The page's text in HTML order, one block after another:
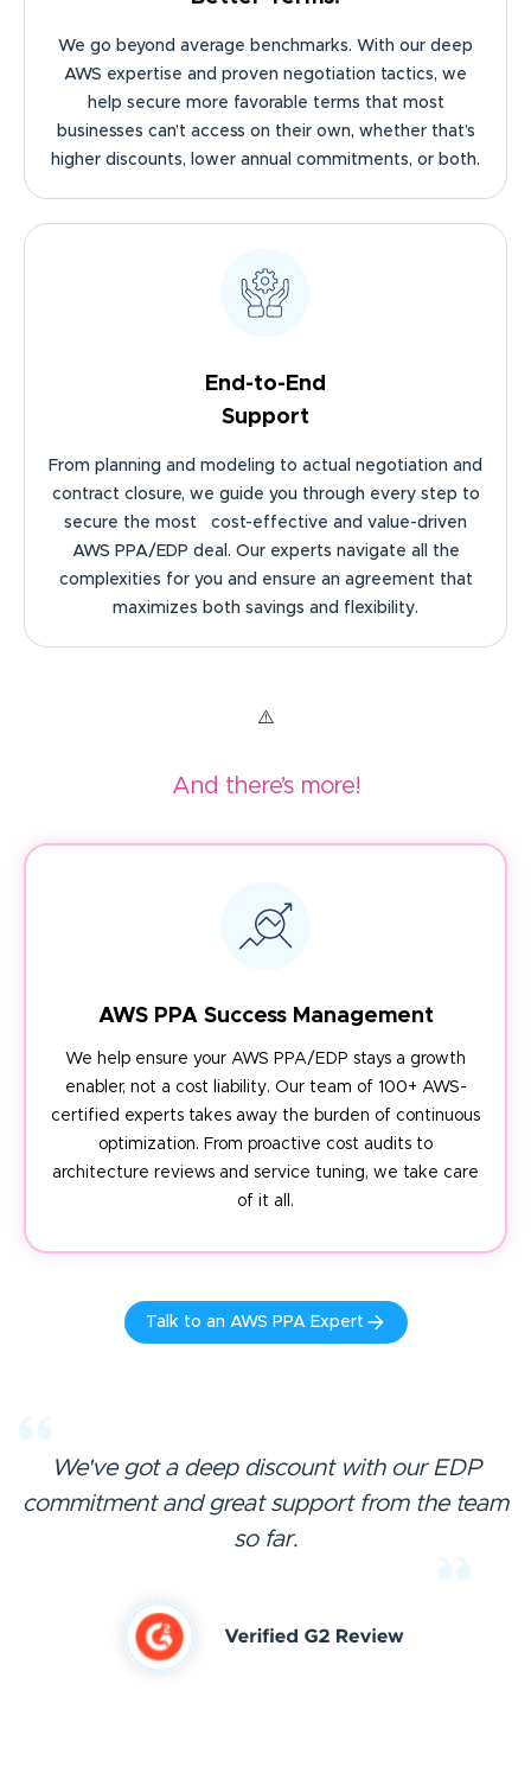
We go beyond average benchmarks. With our deep
AWS expertise and proven negotiation tactics, we
help secure more favorable terms that most
businesses can’t access on their own, whether that’s
higher discounts, lower annual commitments, or both.
End-to-End
Support
From planning and modeling to actual negotiation and
contract closure, we guide you through every step to
secure the most cost-effective and value-driven
AWS PPA/EDP deal. Our experts navigate all the
complexities for you and ensure an agreement that
maximizes both savings and flexibility.
And there’s more!
AWS PPA Success Management
We help ensure your AWS PPA/EDP stays a growth
enabler, not a cost liability. Our team of 100+ AWS-
certified experts takes away the burden of continuous
optimization. From proactive cost audits to
architecture reviews and service tuning, we take care
of it all.
Talk to an AWS PPA Expert
We've got a deep discount with our EDP
commitment and great support from the team
so far.